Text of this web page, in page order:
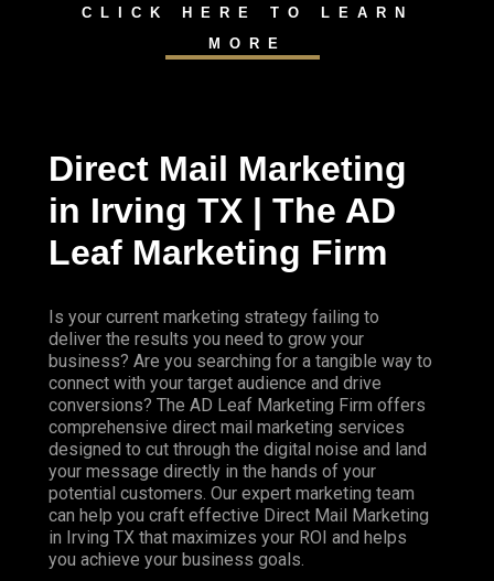
CLICK HERE TO LEARN
MORE
Direct Mail Marketing
in Irving TX | The AD
Leaf Marketing Firm
Is your current marketing strategy failing to
deliver the results you need to grow your
business? Are you searching for a tangible way to
connect with your target audience and drive
conversions? The AD Leaf Marketing Firm offers
comprehensive direct mail marketing services
designed to cut through the digital noise and land
your message directly in the hands of your
potential customers. Our expert marketing team
can help you craft effective Direct Mail Marketing
in Irving TX that maximizes your ROI and helps
you achieve your business goals.